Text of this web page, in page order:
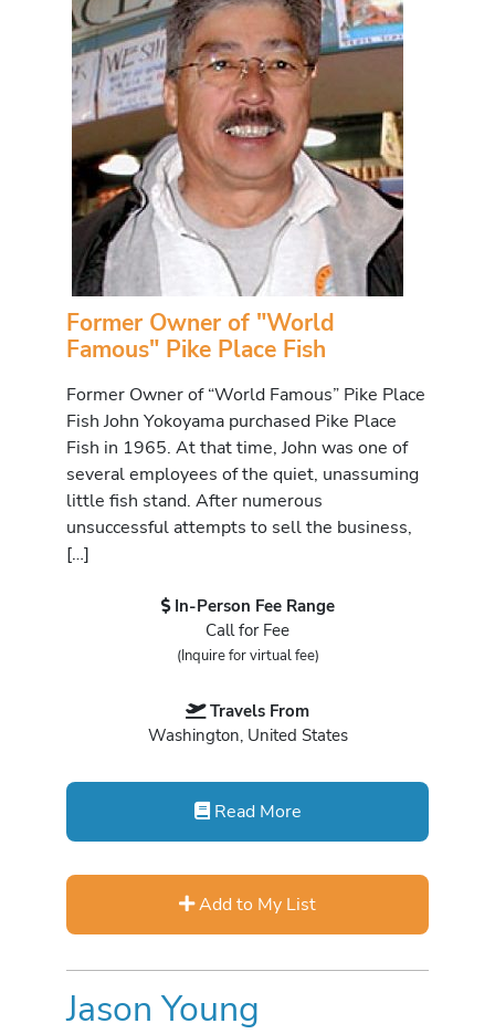
Former Owner of "World
Famous" Pike Place Fish
Former Owner of “World Famous” Pike Place
Fish John Yokoyama purchased Pike Place
Fish in 1965. At that time, John was one of
several employees of the quiet, unassuming
little fish stand. After numerous
unsuccessful attempts to sell the business,
[…]
In-Person Fee Range
Call for Fee
(Inquire for virtual fee)
Travels From
Washington, United States
Read More
Add to My List
Jason Young